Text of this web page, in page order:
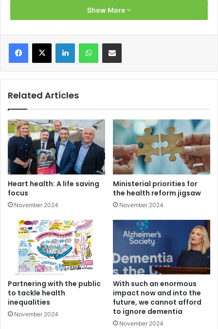
to reform Northern Ireland’s hospital network.
navigates away from the politically sensitive subject of
hospital closures – despite that being the recommendation
through a reconfiguration of services provided by existing
hospitals, rather than closing facilities.
certain types of care but will be seen faster, as some
services are consolidated in a bid to avoid duplication and
competition for resources.
Details of exactly what this consolidation will look like is
absent from the plan, as is any form of costing – with
critics understandably cynical given the framework is the
been unsuccessfully implemented.
The Minister has stated that the framework should not be
viewed in isolation “but as an important piece of the
overall puzzle that will deliver better outcomes”.
Interestingly, the framework was published shortly before
a visit to Northern Ireland by Raphael Bengoa who led the
delivery of the 2016 Systems, Not Structures review, a
Show More
Related Articles
Heart health: A life saving
focus
November 2024
Ministerial priorities for
the health reform jigsaw
November 2024
Partnering with the public
to tackle health
inequalities
November 2024
With such an enormous
impact now and into the
future, we cannot afford
to ignore dementia
November 2024